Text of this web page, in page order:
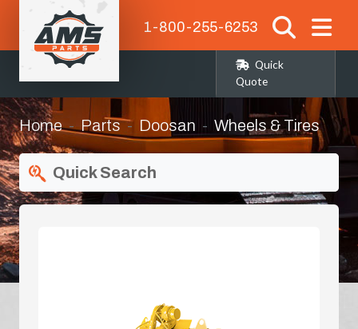
1-800-255-6253
Quick
Quote
Home Parts Doosan Wheels & Tires
Quick Search